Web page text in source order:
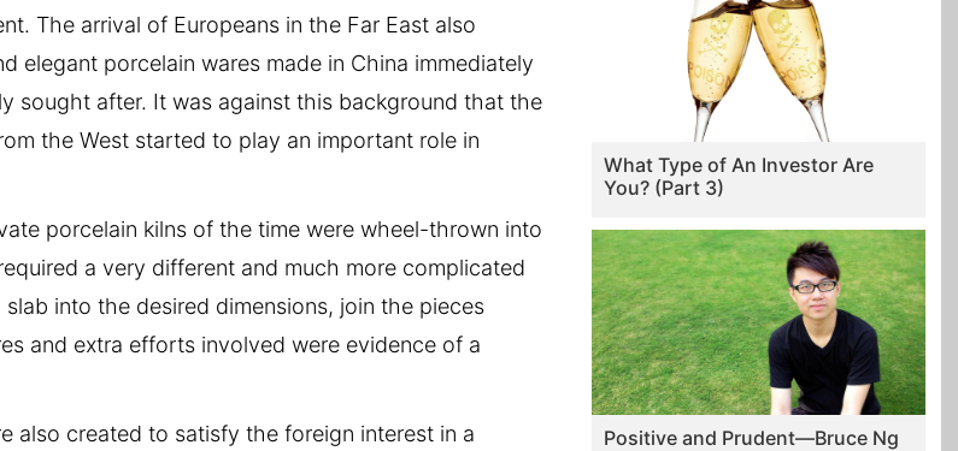
The arrival of Europeans in the Far East also
elegant porcelain wares made in China immediately
sought after. It was against this background that the
the West started to play an important role in
porcelain kilns of the time were wheel-thrown into
a very different and much more complicated
into the desired dimensions, join the pieces
and extra efforts involved were evidence of a
also created to satisfy the foreign interest in a
What Type of An Investor Are
You? (Part 3)
Positive and Prudent—Bruce Ng